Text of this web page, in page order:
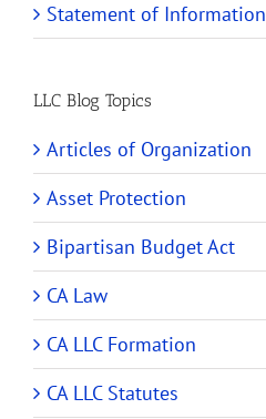
Statement of Information
LLC Blog Topics
Articles of Organization
Asset Protection
Bipartisan Budget Act
CA Law
CA LLC Formation
CA LLC Statutes